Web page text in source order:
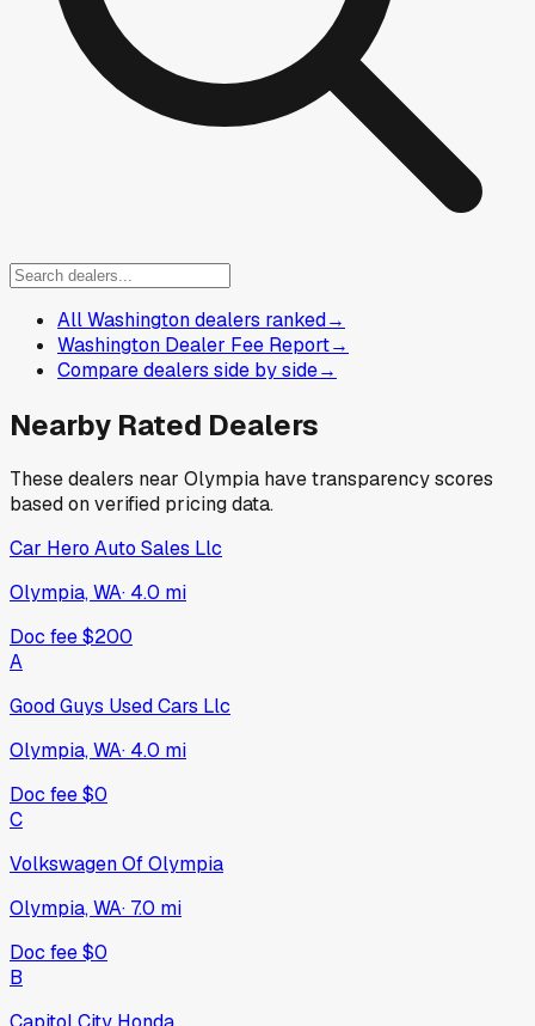
All Washington dealers ranked→
Washington Dealer Fee Report→
Compare dealers side by side→
Nearby Rated Dealers
These dealers near Olympia have transparency scores
based on verified pricing data.
Car Hero Auto Sales Llc
Olympia, WA· 4.0 mi
Doc fee$200
A
Good Guys Used Cars Llc
Olympia, WA· 4.0 mi
Doc fee$0
C
Volkswagen Of Olympia
Olympia, WA· 7.0 mi
Doc fee$0
B